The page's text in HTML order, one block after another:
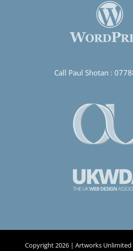
Call Paul Shotan :
Copyright2026 | Artworks